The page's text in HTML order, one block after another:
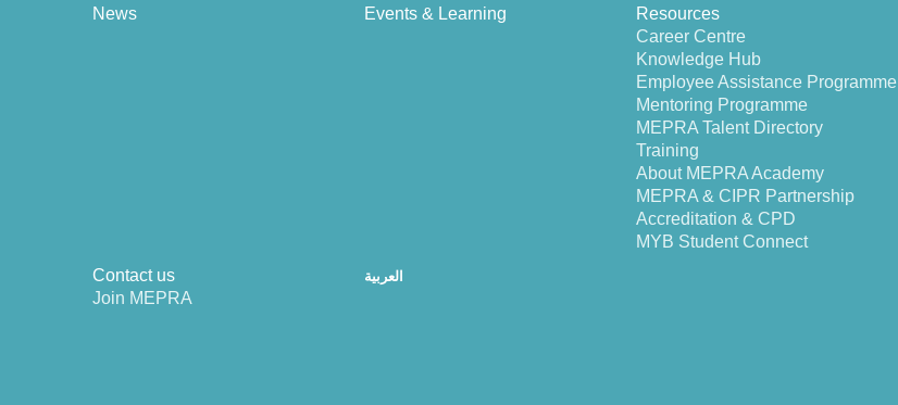
News
Events & Learning
Resources
Career Centre
Knowledge Hub
Employee Assistance Programme
Mentoring Programme
MEPRA Talent Directory
Training
About MEPRA Academy
MEPRA & CIPR Partnership
Accreditation & CPD
MYB Student Connect
Contact us
Join MEPRA
العربية